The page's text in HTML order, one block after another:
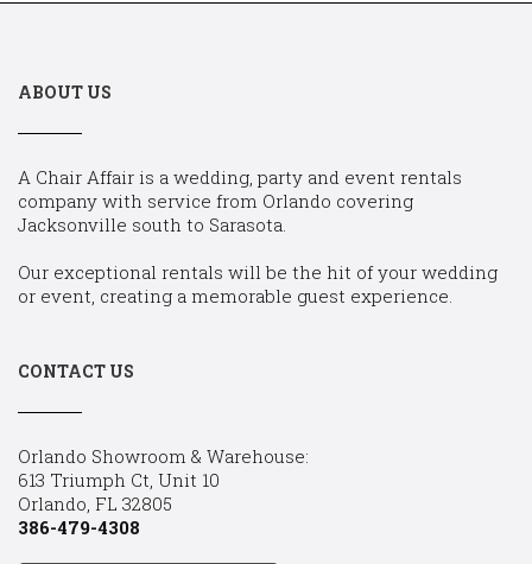
ABOUT US
A Chair Affair is a wedding, party and event rentals
company with service from Orlando covering
Jacksonville south to Sarasota.
Our exceptional rentals will be the hit of your wedding
or event, creating a memorable guest experience.
CONTACT US
Orlando Showroom & Warehouse:
613 Triumph Ct, Unit 10
Orlando, FL 32805
386-479-4308